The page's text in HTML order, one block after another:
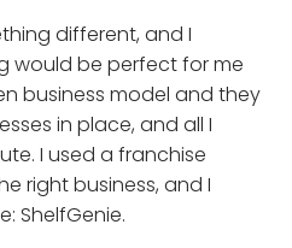
different, and I
would be perfect for me
business model and they
in place, and all I
I used a franchise
right business, and I
ShelfGenie.